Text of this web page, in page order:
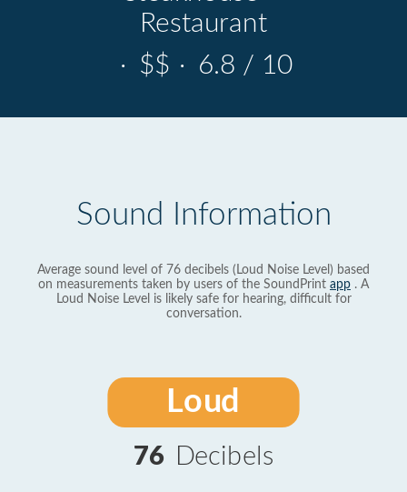
Restaurant
· $$ · 6.8 / 10
Sound Information
Average sound level of 76 decibels (Loud Noise Level) based
on measurements taken by users of the SoundPrint app . A
Loud Noise Level is likely safe for hearing, difficult for
conversation.
Loud
76 Decibels